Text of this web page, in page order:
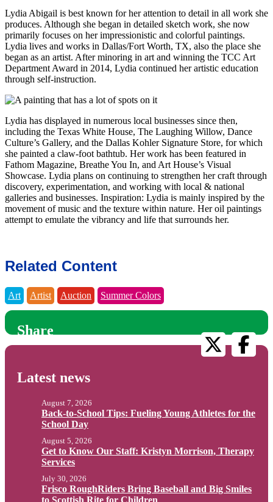
Lydia Abigail is best known for her attention to detail in all work she
produces. Although she began in detailed sketch work, she now
primarily focuses on her impressionistic and colorful paintings.
Lydia lives and works in Dallas/Fort Worth, TX, also the place she
began as an artist. After minoring in art and winning the TCC Art
Department Award in 2014, Lydia continued her artistic education
through self-instruction.
Lydia has displayed in numerous local businesses since then,
including the Texas White House, The Laughing Willow, Dance
Culture’s Gallery, and the Dallas Kohler Signature Store, for which
she painted a claw-foot bathtub. Her work has been featured in
Fathom Magazine, Breathe You In, and Art House’s Visual
Showcase. Lydia plans on continuing to strengthen her craft through
discovery, experimentation, and working with local & national
galleries and businesses. Inspiration: Lydia is mainly inspired by the
movement of music and the texture within nature. Her oil paintings
attempt to emulate the vibrancy and life that surrounds her.
Related Content
Art Artist Auction Summer Colors
Share
Latest news
Back-to-School Tips: Fueling Young Athletes for the
School Day
August 7, 2026
Get to Know Our Staff: Kristyn Morrison, Therapy
Services
August 5, 2026
Frisco RoughRiders Bring Baseball and Big Smiles
to Scottish Rite for Children
July 30, 2026